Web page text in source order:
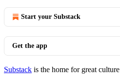
Start your Substack
Get the app
Substack is the home for great culture